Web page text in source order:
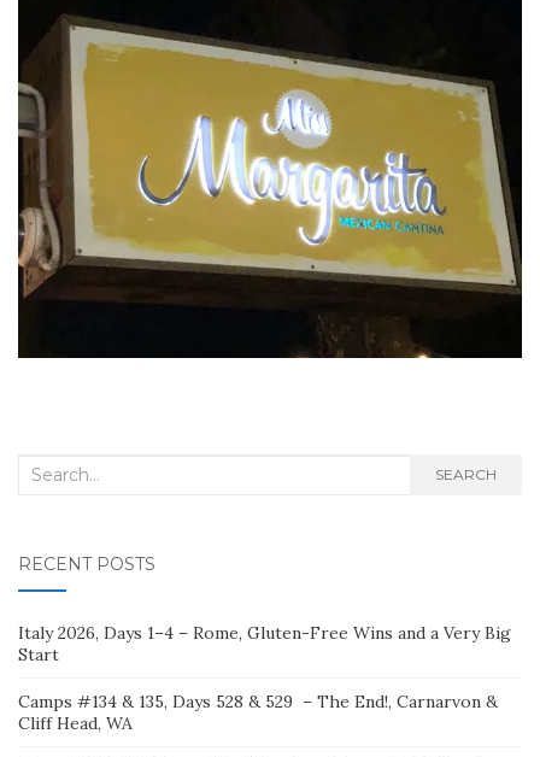
Search
SEARCH
RECENT POSTS
Italy 2026, Days 1–4 – Rome, Gluten-Free Wins and a Very Big
Start
Camps #134 & 135, Days 528 & 529 – The End!, Carnarvon &
Cliff Head, WA